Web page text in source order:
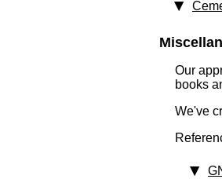
Our
books
We've